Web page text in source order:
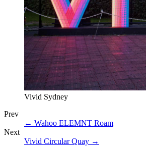
Vivid Sydney
Prev
← Wahoo ELEMNT Roam
Next
Vivid Circular Quay →